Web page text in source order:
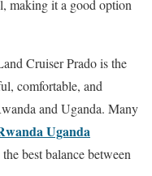
making it a good option
Cruiser Prado is the
comfortable, and
and Uganda. Many
Uganda
best balance between